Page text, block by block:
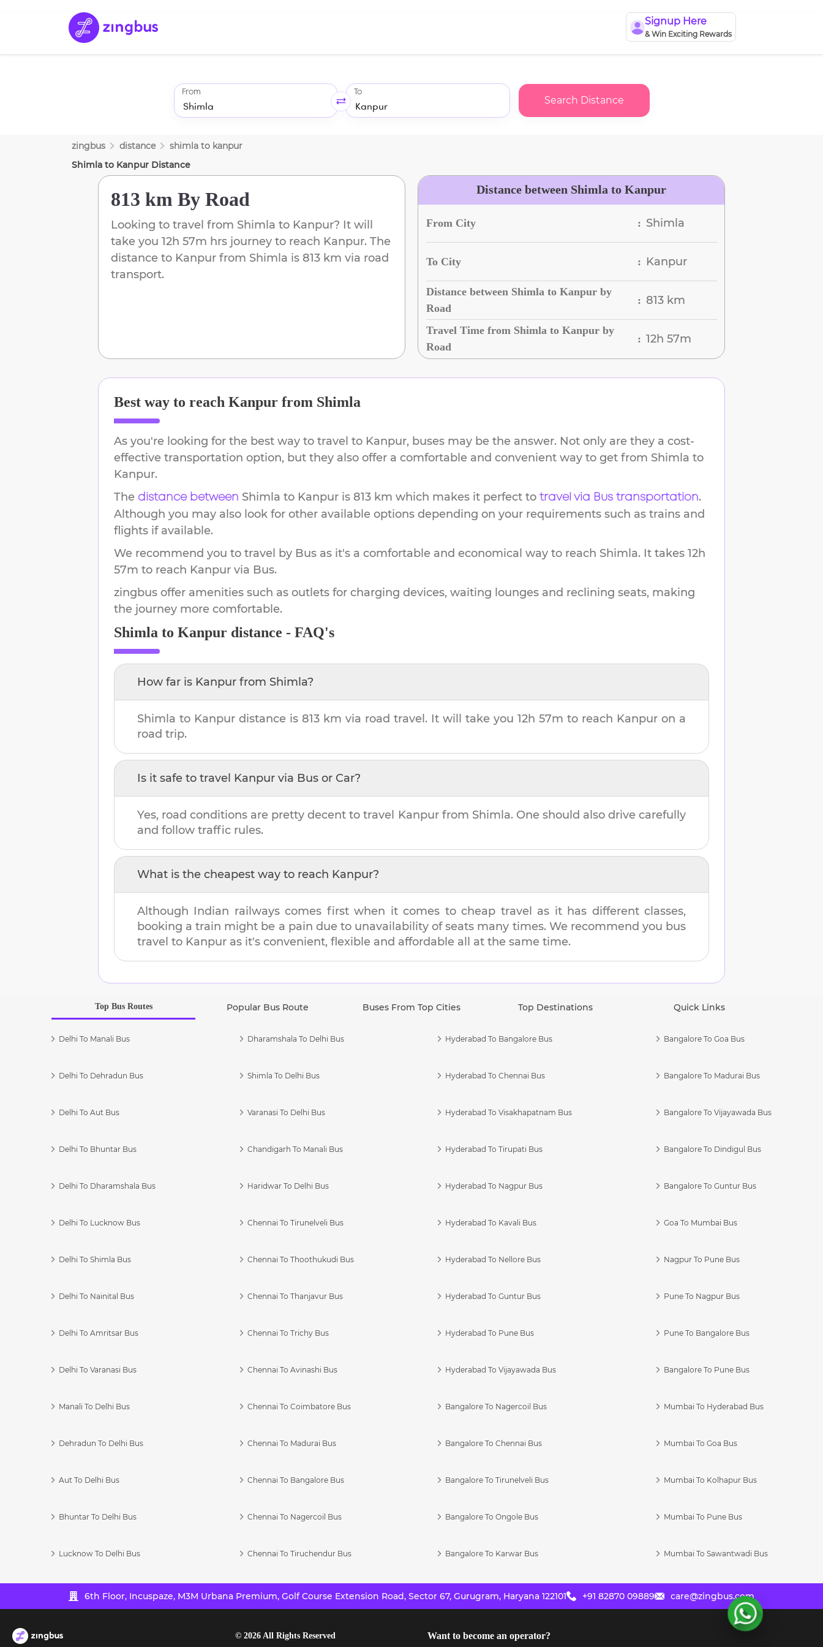
Signup Here
& Win Exciting Rewards
From To
Search Distance
zingbus distance shimla to kanpur
Shimla to Kanpur Distance
813 km By Road
Looking to travel from Shimla to Kanpur? It will
take you 12h 57m hrs journey to reach Kanpur. The
distance to Kanpur from Shimla is 813 km via road
transport.
Distance between Shimla to Kanpur
From City : Shimla
To City : Kanpur
Distance between Shimla to Kanpur by
Road
: 813 km
Travel Time from Shimla to Kanpur by
Road
: 12h 57m
Best way to reach Kanpur from Shimla
As you're looking for the best way to travel to Kanpur, buses may be the answer. Not only are they a cost-
effective transportation option, but they also offer a comfortable and convenient way to get from Shimla to
Kanpur.
The distance between Shimla to Kanpur is 813 km which makes it perfect to travel via Bus transportation.
Although you may also look for other available options depending on your requirements such as trains and
flights if available.
We recommend you to travel by Bus as it's a comfortable and economical way to reach Shimla. It takes 12h
57m to reach Kanpur via Bus.
zingbus offer amenities such as outlets for charging devices, waiting lounges and reclining seats, making
the journey more comfortable.
Shimla to Kanpur distance - FAQ's
How far is Kanpur from Shimla?
Shimla to Kanpur distance is 813 km via road travel. It will take you 12h 57m to reach Kanpur on a
road trip.
Is it safe to travel Kanpur via Bus or Car?
Yes, road conditions are pretty decent to travel Kanpurfrom Shimla. One should also drive carefully
and follow traffic rules.
What is the cheapest way to reach Kanpur?
Although Indian railways comes first when it comes to cheap travel as it has different classes,
booking a train might be a pain due to unavailability of seats many times. We recommend you bus
travel to Kanpur as it's convenient, flexible and affordable all at the same time.
Top Bus Routes Popular Bus Route Buses From Top Cities Top Destinations Quick Links
Delhi To Manali Bus
Delhi To Dehradun Bus
Delhi To Aut Bus
Delhi To Bhuntar Bus
Delhi To Dharamshala Bus
Delhi To Lucknow Bus
Delhi To Shimla Bus
Delhi To Nainital Bus
Delhi To Amritsar Bus
Delhi To Varanasi Bus
Manali To Delhi Bus
Dehradun To Delhi Bus
Aut To Delhi Bus
Bhuntar To Delhi Bus
Lucknow To Delhi Bus
Dharamshala To Delhi Bus
Shimla To Delhi Bus
Varanasi To Delhi Bus
Chandigarh To Manali Bus
Haridwar To Delhi Bus
Chennai To Tirunelveli Bus
Chennai To Thoothukudi Bus
Chennai To Thanjavur Bus
Chennai To Trichy Bus
Chennai To Avinashi Bus
Chennai To Coimbatore Bus
Chennai To Madurai Bus
Chennai To Bangalore Bus
Chennai To Nagercoil Bus
Chennai To Tiruchendur Bus
Hyderabad To Bangalore Bus
Hyderabad To Chennai Bus
Hyderabad To Visakhapatnam Bus
Hyderabad To Tirupati Bus
Hyderabad To Nagpur Bus
Hyderabad To Kavali Bus
Hyderabad To Nellore Bus
Hyderabad To Guntur Bus
Hyderabad To Pune Bus
Hyderabad To Vijayawada Bus
Bangalore To Nagercoil Bus
Bangalore To Chennai Bus
Bangalore To Tirunelveli Bus
Bangalore To Ongole Bus
Bangalore To Karwar Bus
Bangalore To Goa Bus
Bangalore To Madurai Bus
Bangalore To Vijayawada Bus
Bangalore To Dindigul Bus
Bangalore To Guntur Bus
Goa To Mumbai Bus
Nagpur To Pune Bus
Pune To Nagpur Bus
Pune To Bangalore Bus
Bangalore To Pune Bus
Mumbai To Hyderabad Bus
Mumbai To Goa Bus
Mumbai To Kolhapur Bus
Mumbai To Pune Bus
Mumbai To Sawantwadi Bus
6th Floor, Incuspaze, M3M Urbana Premium, Golf Course Extension Road, Sector 67, Gurugram, Haryana 122101 +91 82870 09889 care@zingbus.com
© 2026All Rights Reserved Want to become an operator?